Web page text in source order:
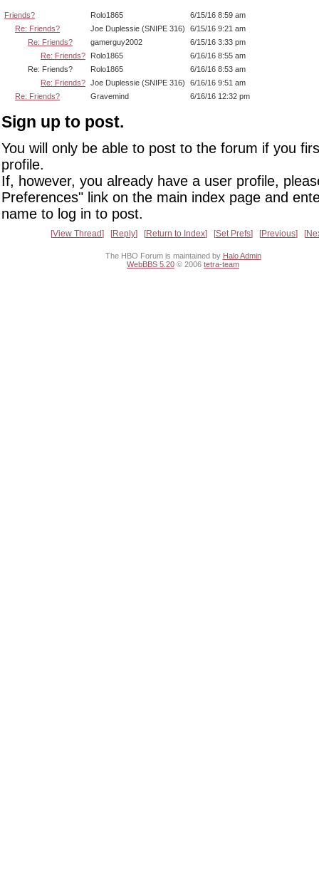
Friends? Rolo1865
6/15/16 8:59 am
Re: Friends?
Joe Duplessie (SNIPE 316)
6/15/16 9:21 am
Re: Friends?
gamerguy2002
6/15/16 3:33 pm
Re: Friends?
Rolo1865
6/16/16 8:55 am
Re: Friends?
Rolo1865
6/16/16 8:53 am
Re: Friends? Joe Duplessie (SNIPE 316)
6/16/16 9:51 am
Re: Friends?
Gravemind 6/16/16 12:32 pm
Sign up to post.
You will only be able to post to the forum if you
profile.
If, however, you already have a user profile,
Preferences" link on the main index page and
name to log in to post.
View Thread Reply Return to Index Set Prefs Previous
The HBO Forum is maintained by Halo Admin
WebBBS 5.20 © 2006 tetra-team